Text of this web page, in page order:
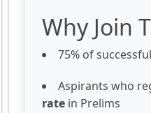
Why Join
75% of
Aspirants who
rate in Prelims